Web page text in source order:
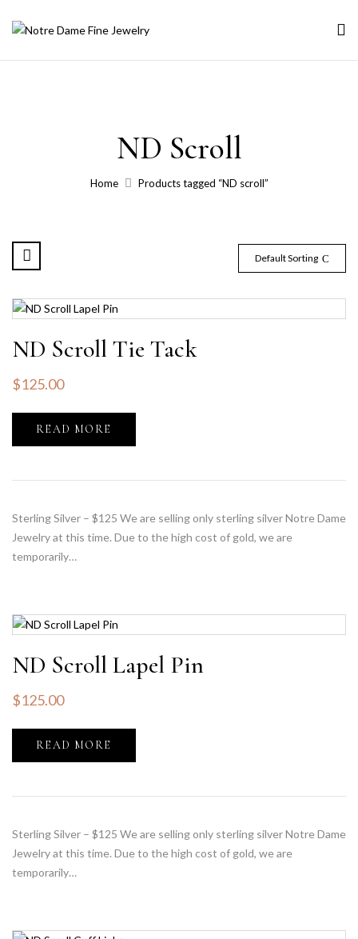
ND Scroll
Home Products tagged “ND scroll”
Default Sorting
ND Scroll Tie Tack
$125.00
READ MORE
Sterling Silver – $125 We are selling only sterling silver Notre Dame
Jewelry at this time. Due to the high cost of gold, we are
temporarily…
ND Scroll Lapel Pin
$125.00
READ MORE
Sterling Silver – $125 We are selling only sterling silver Notre Dame
Jewelry at this time. Due to the high cost of gold, we are
temporarily…